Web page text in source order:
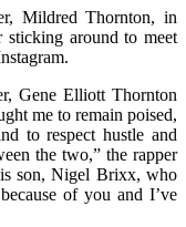
Mildred Thornton, in
around to meet
Gene Elliott Thornton
me to remain poised,
to respect hustle and
the two,” the rapper
son, Nigel Brixx, who
of you and I’ve